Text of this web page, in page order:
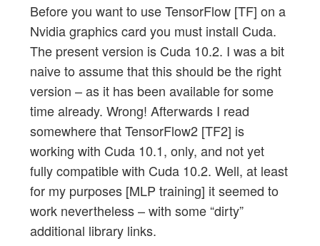
Before you want to use TensorFlow [TF] on a
Nvidia graphics card you must install Cuda.
The present version is Cuda 10.2. I was a bit
naive to assume that this should be the right
version – as it has been available for some
time already. Wrong! Afterwards I read
somewhere that TensorFlow2 [TF2] is
working with Cuda 10.1, only, and not yet
fully compatible with Cuda 10.2. Well, at least
for my purposes [MLP training] it seemed to
work nevertheless – with some “dirty”
additional library links.